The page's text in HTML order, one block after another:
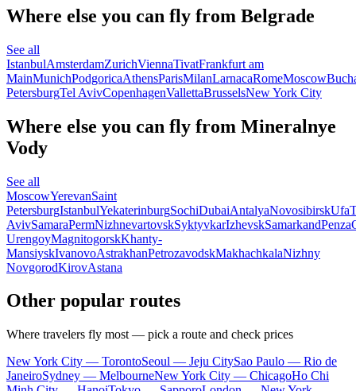
Where else you can fly from Belgrade
See all
IstanbulAmsterdamZurichViennaTivatFrankfurt am
MainMunichPodgoricaAthensParisMilanLarnacaRomeMoscow
PetersburgTel AvivCopenhagenVallettaBrusselsNew York City
Where else you can fly from Mineralnye
Vody
See all
MoscowYerevanSaint
PetersburgIstanbulYekaterinburgSochiDubaiAntalyaNovosibirskUfa
AvivSamaraPermNizhnevartovskSyktyvkarIzhevskSamarkandPenza
UrengoyMagnitogorskKhanty-
MansiyskIvanovoAstrakhanPetrozavodskMakhachkalaNizhny
NovgorodKirovAstana
Other popular routes
Where travelers fly most — pick a route and check prices
New York City — TorontoSeoul — Jeju CitySao Paulo — Rio de
JaneiroSydney — MelbourneNew York City — ChicagoHo Chi